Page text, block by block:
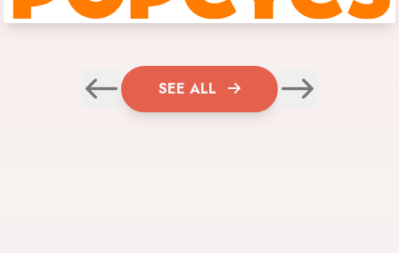
SEE ALL